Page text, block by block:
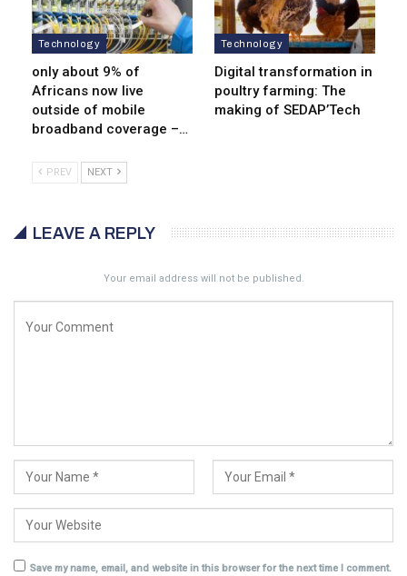
Technology
only about 9% of
Africans now live
outside of mobile
broadband coverage –…
Technology
Digital transformation in
poultry farming: The
making of SEDAP’Tech
PREV NEXT
LEAVE A REPLY
Your email address will not be published.
Save my name, email, and website in this browser for the next time I comment.